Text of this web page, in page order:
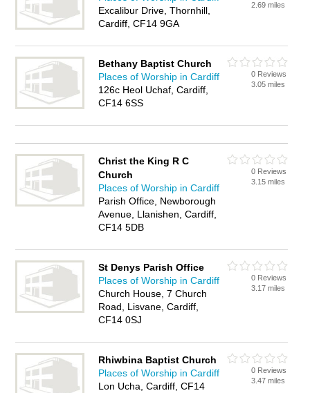
Excalibur Drive, Thornhill,
Cardiff, CF14 9GA
2.69 miles
Bethany Baptist Church
Places of Worship in Cardiff
126c Heol Uchaf, Cardiff,
CF14 6SS
0 Reviews
3.05 miles
Christ the King R C
Church
Places of Worship in Cardiff
Parish Office, Newborough
Avenue, Llanishen, Cardiff,
CF14 5DB
0 Reviews
3.15 miles
St Denys Parish Office
Places of Worship in Cardiff
Church House, 7 Church
Road, Lisvane, Cardiff,
CF14 0SJ
0 Reviews
3.17 miles
Rhiwbina Baptist Church
Places of Worship in Cardiff
Lon Ucha, Cardiff, CF14
0 Reviews
3.47 miles